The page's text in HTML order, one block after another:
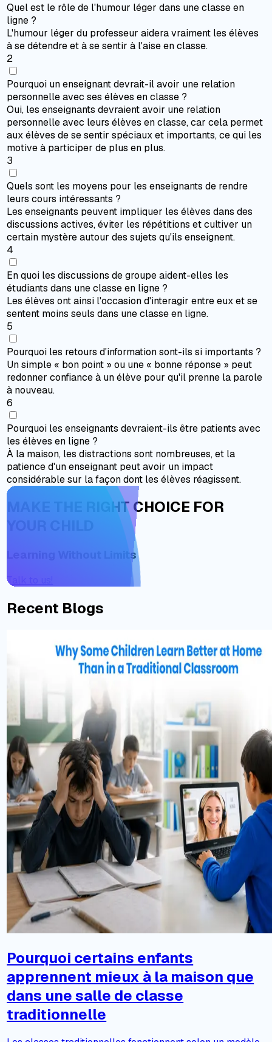
Quel est le rôle de l'humour léger dans une classe en
ligne ?
L'humour léger du professeur aidera vraiment les élèves
à se détendre et à se sentir à l'aise en classe.
2
Pourquoi un enseignant devrait-il avoir une relation
personnelle avec ses élèves en classe ?
Oui, les enseignants devraient avoir une relation
personnelle avec leurs élèves en classe, car cela permet
aux élèves de se sentir spéciaux et importants, ce qui les
motive à participer de plus en plus.
3
Quels sont les moyens pour les enseignants de rendre
leurs cours intéressants ?
Les enseignants peuvent impliquer les élèves dans des
discussions actives, éviter les répétitions et cultiver un
certain mystère autour des sujets qu'ils enseignent.
4
En quoi les discussions de groupe aident-elles les
étudiants dans une classe en ligne ?
Les élèves ont ainsi l'occasion d'interagir entre eux et se
sentent moins seuls dans une classe en ligne.
5
Pourquoi les retours d'information sont-ils si importants ?
Un simple « bon point » ou une « bonne réponse » peut
redonner confiance à un élève pour qu'il prenne la parole
à nouveau.
6
Pourquoi les enseignants devraient-ils être patients avec
les élèves en ligne ?
À la maison, les distractions sont nombreuses, et la
patience d'un enseignant peut avoir un impact
considérable sur la façon dont les élèves réagissent.
MAKE THE RIGHT CHOICE FOR
Learning Without Limits
Talk to us!
Recent Blogs
Pourquoi certains enfants
apprennent mieux à la maison que
dans une salle de classe
traditionnelle